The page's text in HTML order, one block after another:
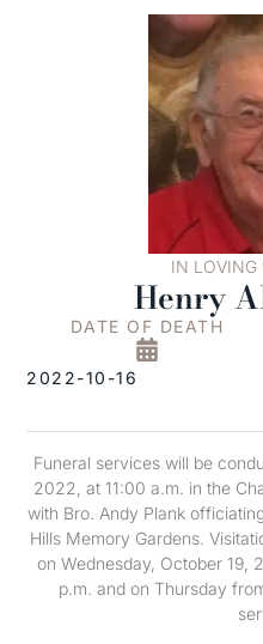
IN LOVING
Henry
DATE OF DEATH
2022-10-16
Funeral services will be
2022, at 11:00 a.m. in the
with Bro. Andy Plank
Hills Memory Gardens.
on Wednesday, October
p.m. and on Thursday